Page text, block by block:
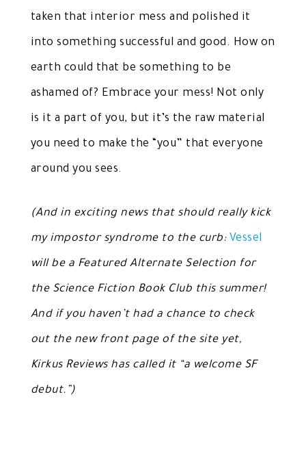
taken that interior mess and polished it
into something successful and good. How on
earth could that be something to be
ashamed of? Embrace your mess! Not only
is it a part of you, but it’s the raw material
you need to make the “you” that everyone
around you sees.
(And in exciting news that should really kick
my impostor syndrome to the curb: Vessel
will be a Featured Alternate Selection for
the Science Fiction Book Club this summer!
And if you haven’t had a chance to check
out the new front page of the site yet,
Kirkus Reviews has called it “a welcome SF
debut.”)